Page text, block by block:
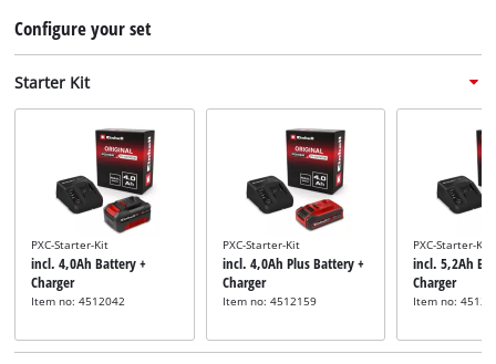
Configure your set
Starter Kit
PXC-Starter-Kit
incl. 4,0Ah Battery +
Charger
Item no: 4512042
PXC-Starter-Kit
incl. 4,0Ah Plus Battery +
Charger
Item no: 4512159
PXC-Starter-Kit
incl. 5,2Ah
Charger
Item no: